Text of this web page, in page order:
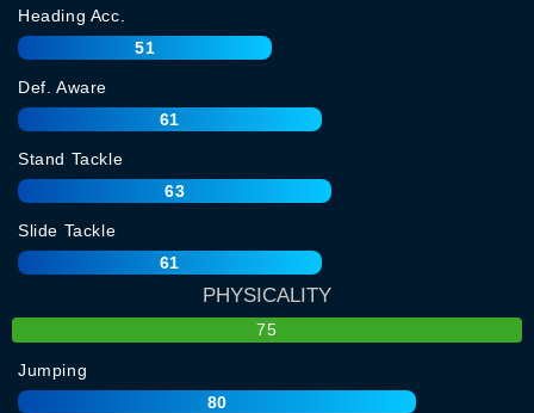
Heading Acc.
51
Def. Aware
61
Stand Tackle
63
Slide Tackle
61
PHYSICALITY
75
Jumping
80